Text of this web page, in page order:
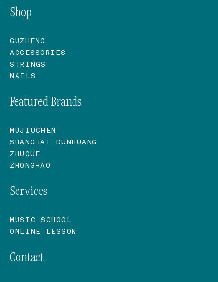
Shop
GUZHENG
ACCESSORIES
STRINGS
NAILS
Featured Brands
MUJIUCHEN
SHANGHAI DUNHUANG
ZHUQUE
ZHONGHAO
Services
MUSIC SCHOOL
ONLINE LESSON
Contact